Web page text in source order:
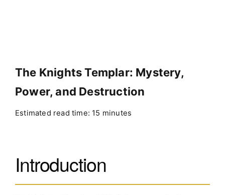
The Knights Templar: Mystery,
Power, and Destruction
Estimated read time: 15 minutes
Introduction